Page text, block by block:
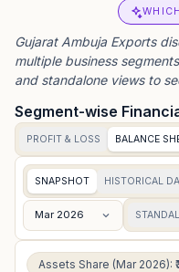
Gujarat Ambuja Exports
multiple business
and standalone views to
Segment-wise
PROFIT & LOSS BALANCE
SNAPSHOT HISTORICAL
Mar 2026
Assets Share (Mar 2026):